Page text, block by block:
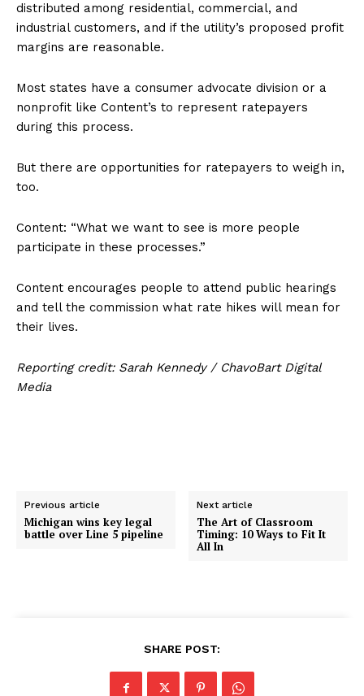
distributed among residential, commercial, and
industrial customers, and if the utility’s proposed profit
margins are reasonable.
Most states have a consumer advocate division or a
nonprofit like Content’s to represent ratepayers
during this process.
But there are opportunities for ratepayers to weigh in,
too.
Content: “What we want to see is more people
participate in these processes.”
Content encourages people to attend public hearings
and tell the commission what rate hikes will mean for
their lives.
Reporting credit: Sarah Kennedy / ChavoBart Digital
Media
Previous article
Michigan wins key legal
battle over Line 5 pipeline
Next article
The Art of Classroom
Timing: 10 Ways to Fit It
All In
SHARE POST: